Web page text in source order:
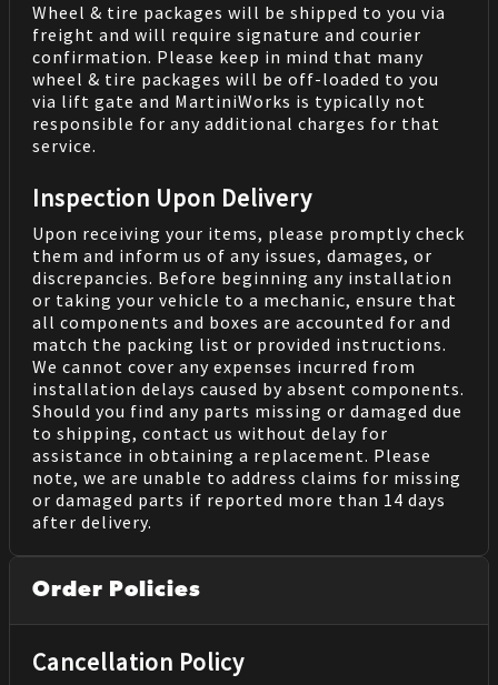
Wheel & tire packages will be shipped to you via
freight and will require signature and courier
confirmation. Please keep in mind that many
wheel & tire packages will be off-loaded to you
via lift gate and MartiniWorks is typically not
responsible for any additional charges for that
service.
Inspection Upon Delivery
Upon receiving your items, please promptly check
them and inform us of any issues, damages, or
discrepancies. Before beginning any installation
or taking your vehicle to a mechanic, ensure that
all components and boxes are accounted for and
match the packing list or provided instructions.
We cannot cover any expenses incurred from
installation delays caused by absent components.
Should you find any parts missing or damaged due
to shipping, contact us without delay for
assistance in obtaining a replacement. Please
note, we are unable to address claims for missing
or damaged parts if reported more than 14 days
after delivery.
Order Policies
Cancellation Policy